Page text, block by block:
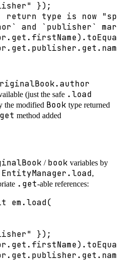
" });
type is now
and `publisher`
. get . firstName) .
. get . publisher. get .
(just the safe .load
the modified Book type returned
method added
/ book variables by
EntityManager.load,
.get-able references:
em.load(
" });
. get . firstName) .
. get . publisher. get .